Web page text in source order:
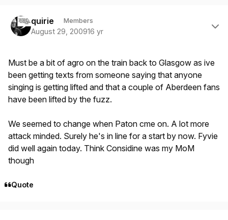
quirie Members
August 29, 200916 yr
Must be a bit of agro on the train back to Glasgow as ive
been getting texts from someone saying that anyone
singing is getting lifted and that a couple of Aberdeen fans
have been lifted by the fuzz.
We seemed to change when Paton cme on. A lot more
attack minded. Surely he's in line for a start by now. Fyvie
did well again today. Think Considine was my MoM
though
Quote